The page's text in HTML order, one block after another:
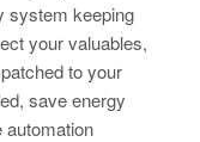
system keeping
your valuables,
to your
save energy
automation